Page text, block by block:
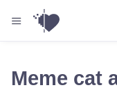
Meme cat